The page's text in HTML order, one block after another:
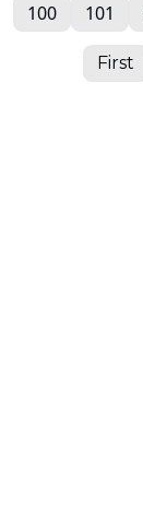
First
100 101